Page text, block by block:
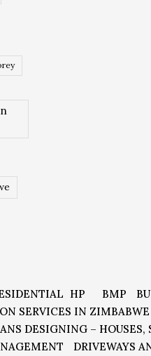
HP BMP
SERVICES IN ZIMBABWE
DESIGNING –
DRIVEWAYS